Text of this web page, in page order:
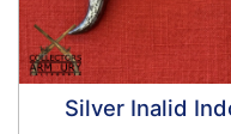
Silver Inalid